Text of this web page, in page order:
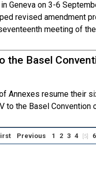
Geneva on 3-6
revised amendment
meeting of
the Basel
Annexes resume their
to the Basel Convention
Previous 1 2 3 4 [5] 6